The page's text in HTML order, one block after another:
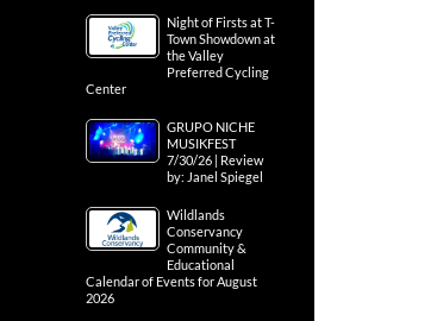
Night of Firsts at T-
Town Showdown at
the Valley
Preferred Cycling
Center
GRUPO NICHE
MUSIKFEST
7/30/26 | Review
by: Janel Spiegel
Wildlands
Conservancy
Community &
Educational
Calendar of Events for August
2026